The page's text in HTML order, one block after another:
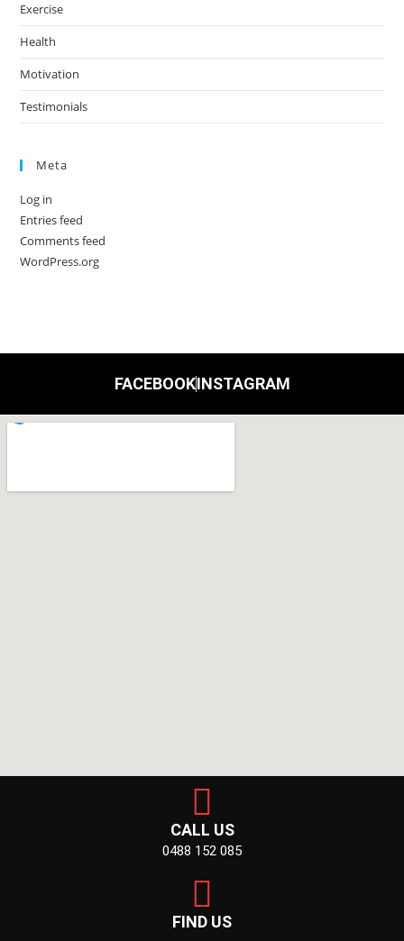
Exercise
Health
Motivation
Testimonials
Meta
Log in
Entries feed
Comments feed
WordPress.org
FACEBOOKINSTAGRAM
CALL US
0488 152 085
FIND US